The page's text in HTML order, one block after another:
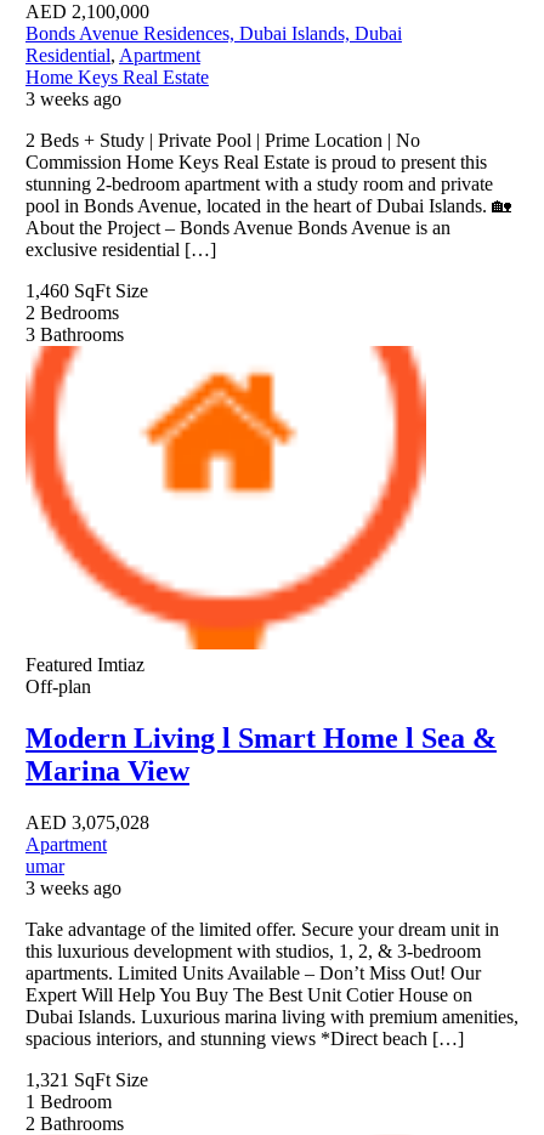
AED 2,100,000
Bonds Avenue Residences, Dubai Islands, Dubai
Residential, Apartment
Home Keys Real Estate
3 weeks ago
2 Beds + Study | Private Pool | Prime Location | No
Commission Home Keys Real Estate is proud to present this
stunning 2-bedroom apartment with a study room and private
pool in Bonds Avenue, located in the heart of Dubai Islands. 🏡
About the Project – Bonds Avenue Bonds Avenue is an
exclusive residential […]
1,460 SqFt Size
2 Bedrooms
3 Bathrooms
Featured Imtiaz
Off-plan
Modern Living l Smart Home l Sea &
Marina View
AED 3,075,028
Apartment
umar
3 weeks ago
Take advantage of the limited offer. Secure your dream unit in
this luxurious development with studios, 1, 2, & 3-bedroom
apartments. Limited Units Available – Don’t Miss Out! Our
Expert Will Help You Buy The Best Unit Cotier House on
Dubai Islands. Luxurious marina living with premium amenities,
spacious interiors, and stunning views *Direct beach […]
1,321 SqFt Size
1 Bedroom
2 Bathrooms